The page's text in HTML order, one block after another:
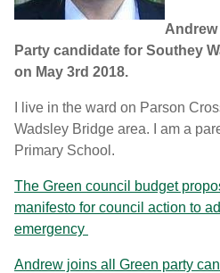
News
Events
Contact Us
Search for:
Andrew
Party candidate for Southey
on May 3rd 2018.
I live in the ward on Parson
Wadsley Bridge area. I am a
Primary School.
The Green council budget
manifesto for council action to
emergency
Andrew joins all Green party